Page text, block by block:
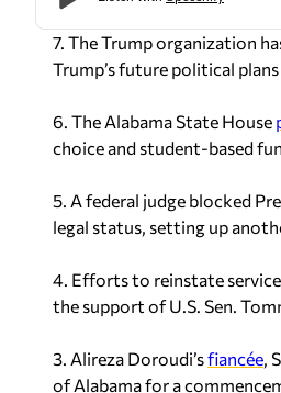
7. The Trump organization
Trump’s future political
6. The Alabama State House
choice and student-based
5. A federal judge blocked
legal status, setting up
4. Efforts to reinstate
the support of U.S. Sen.
3. Alireza Doroudi’sfiancée ,
of Alabama for a